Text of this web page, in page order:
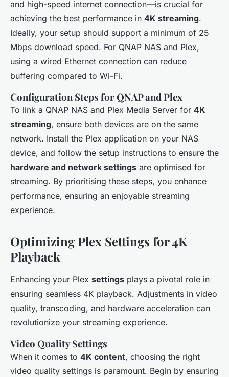
and high-speed internet connection—is crucial for
achieving the best performance in 4K streaming.
Ideally, your setup should support a minimum of 25
Mbps download speed. For QNAP NAS and Plex,
using a wired Ethernet connection can reduce
buffering compared to Wi-Fi.
Configuration Steps for QNAP and Plex
To link a QNAP NAS and Plex Media Server for 4K
streaming, ensure both devices are on the same
network. Install the Plex application on your NAS
device, and follow the setup instructions to ensure the
hardware and network settings are optimised for
streaming. By prioritising these steps, you enhance
performance, ensuring an enjoyable streaming
experience.
Optimizing Plex Settings for 4K
Playback
Enhancing your Plex settings plays a pivotal role in
ensuring seamless 4K playback. Adjustments in video
quality, transcoding, and hardware acceleration can
revolutionize your streaming experience.
Video Quality Settings
When it comes to 4K content, choosing the right
video quality settings is paramount. Begin by ensuring